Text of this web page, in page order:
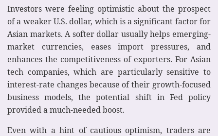
Investors were feeling optimistic about the prospect
of a weaker U.S. dollar, which is a significant factor for
Asian markets. A softer dollar usually helps emerging-
market currencies, eases import pressures, and
enhances the competitiveness of exporters. For Asian
tech companies, which are particularly sensitive to
interest-rate changes because of their growth-focused
business models, the potential shift in Fed policy
provided a much-needed boost.
Even with a hint of cautious optimism, traders are